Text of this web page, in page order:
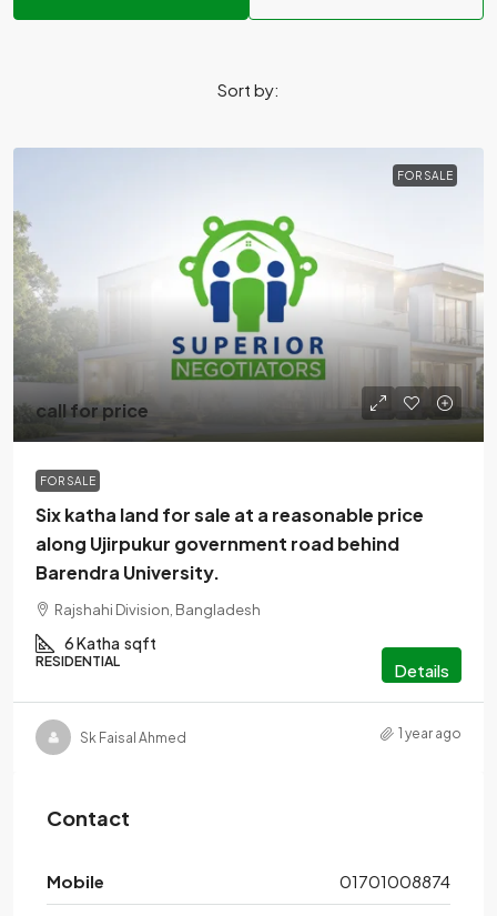
Sort by:
FOR SALE
call for price
FOR SALE
Six katha land for sale at a reasonable price
along Ujirpukur government road behind
Barendra University.
Rajshahi Division, Bangladesh
6 Katha sqft
RESIDENTIAL Details
Sk Faisal Ahmed 1 year ago
Contact
Mobile 01701008874